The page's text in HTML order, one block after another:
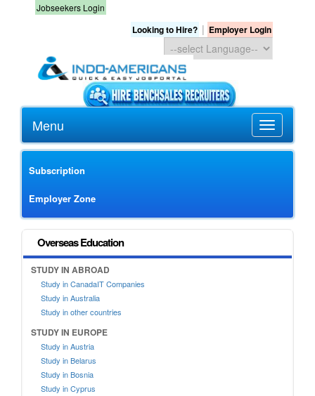
Jobseekers Login
Looking to Hire? | Employer Login
Menu
Subscription
Employer Zone
Overseas Education
STUDY IN ABROAD
Study in CanadaIT Companies
Study in Australia
Study in other countries
STUDY IN EUROPE
Study in Austria
Study in Belarus
Study in Bosnia
Study in Cyprus